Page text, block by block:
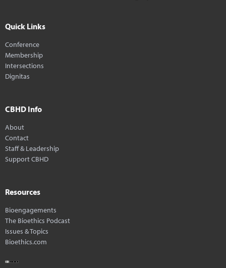
Quick Links
Conference
Membership
Intersections
Dignitas
CBHD Info
About
Contact
Staff & Leadership
Support CBHD
Resources
Bioengagements
The Bioethics Podcast
Issues & Topics
Bioethics.com